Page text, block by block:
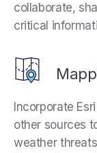
collaborate,
critical
Incorporate
other sources
weather